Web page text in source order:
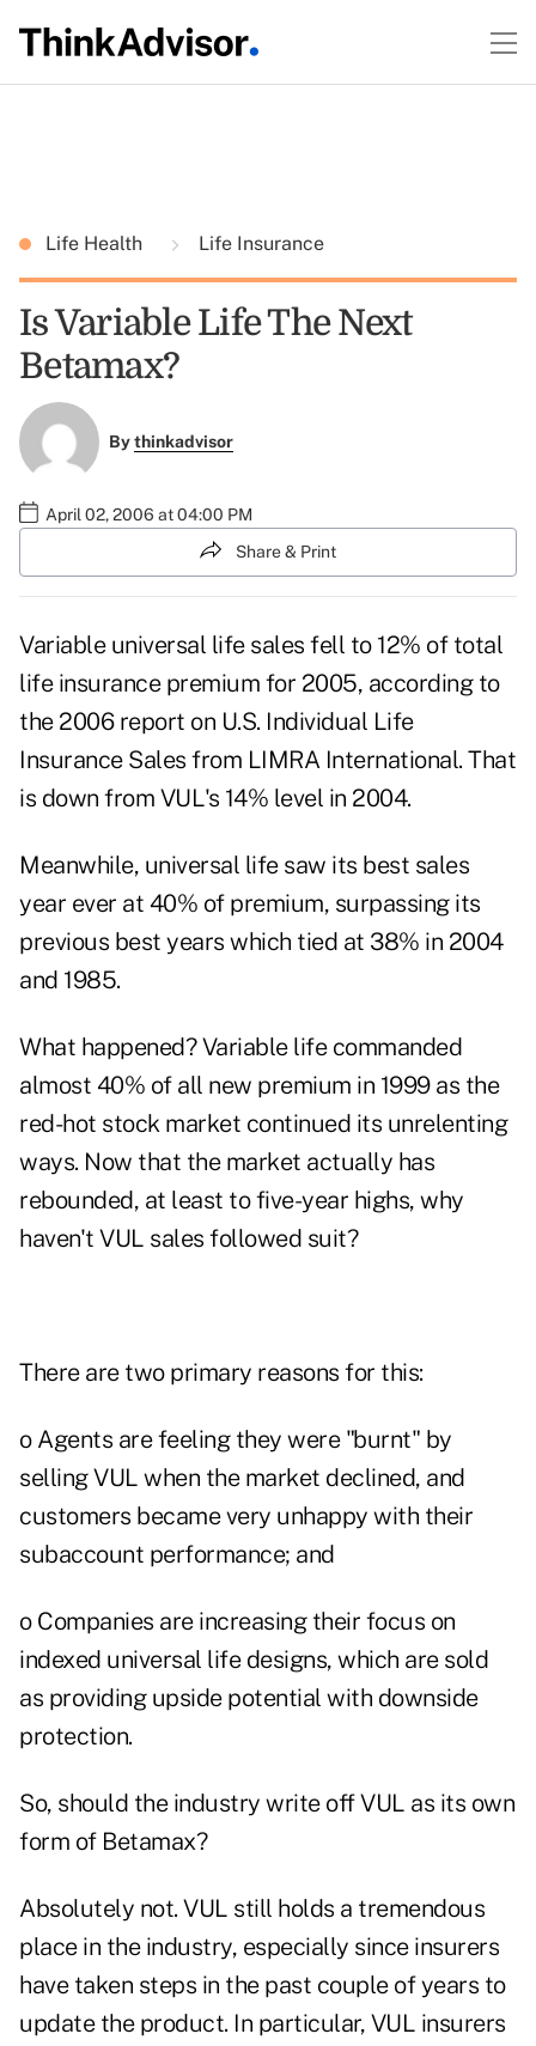
Life Health Life Insurance
Is Variable Life The Next
Betamax?
Bythinkadvisor
April 02, 2006 at 04:00 PM
Share & Print
Variable universal life sales fell to 12% of total
life insurance premium for 2005, according to
the 2006 report on U.S. Individual Life
Insurance Sales from LIMRA International. That
is down from VUL's 14% level in 2004.
Meanwhile, universal life saw its best sales
year ever at 40% of premium, surpassing its
previous best years which tied at 38% in 2004
and 1985.
What happened? Variable life commanded
almost 40% of all new premium in 1999 as the
red-hot stock market continued its unrelenting
ways. Now that the market actually has
rebounded, at least to five-year highs, why
haven't VUL sales followed suit?
There are two primary reasons for this:
o Agents are feeling they were "burnt" by
selling VUL when the market declined, and
customers became very unhappy with their
subaccount performance; and
o Companies are increasing their focus on
indexed universal life designs, which are sold
as providing upside potential with downside
protection.
So, should the industry write off VUL as its own
form of Betamax?
Absolutely not. VUL still holds a tremendous
place in the industry, especially since insurers
have taken steps in the past couple of years to
update the product. In particular, VUL insurers